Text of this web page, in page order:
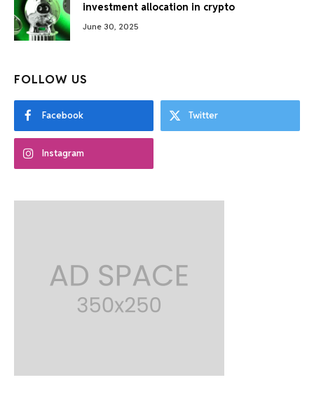
investment allocation in crypto
June 30, 2025
FOLLOW US
Facebook Twitter
Instagram